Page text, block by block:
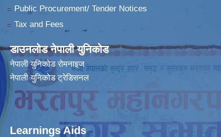
Public Procurement/ Tender Notices
Tax and Fees
डाउनलोड नेपाली युनिकोड
नेपाली युनिकोड रोमनाइज
नेपाली युनिकोड ट्रेडिसनल
Learnings Aids